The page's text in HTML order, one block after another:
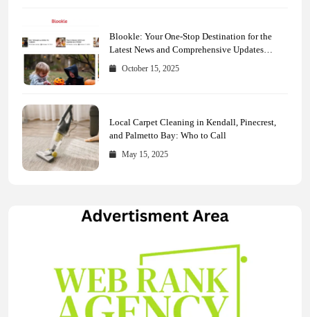
Blookle: Your One-Stop Destination for the
Latest News and Comprehensive Updates
Across Every Major Field
October 15, 2025
Local Carpet Cleaning in Kendall, Pinecrest,
and Palmetto Bay: Who to Call
May 15, 2025